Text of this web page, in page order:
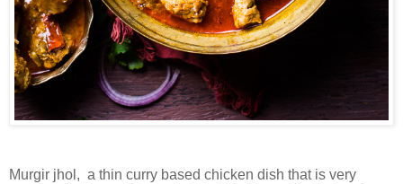
Murgir jhol, a thin curry based chicken dish that is very